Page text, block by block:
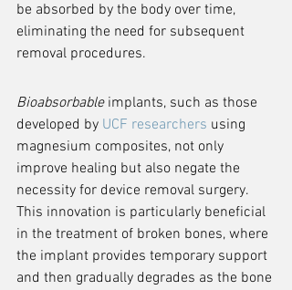
be absorbed by the body over time,
eliminating the need for subsequent
removal procedures.
Bioabsorbable implants, such as those
developed by UCF researchers using
magnesium composites, not only
improve healing but also negate the
necessity for device removal surgery.
This innovation is particularly beneficial
in the treatment of broken bones, where
the implant provides temporary support
and then gradually degrades as the bone